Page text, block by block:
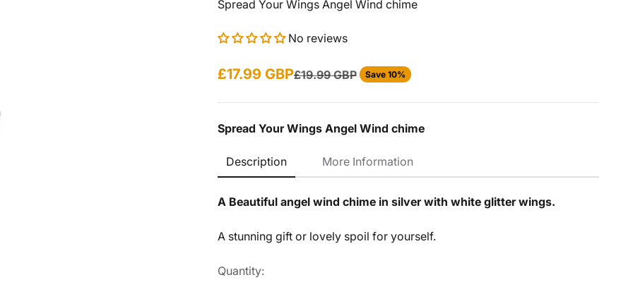
Spread Your Wings Angel Wind chime
No reviews
Sale price
£17.99 GBPRegular price
£19.99 GBP Save 10%
Spread Your Wings Angel Wind chime
Description
A Beautiful angel wind chime in silver with white glitter wings.
A stunning gift or lovely spoil for yourself.
More Information
Quantity: